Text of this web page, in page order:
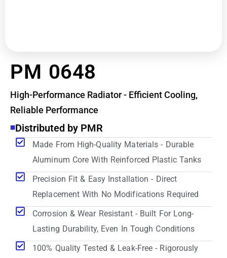
PM 0648
High-Performance Radiator - Efficient Cooling,
Reliable Performance
Distributed by PMR
Made From High-Quality Materials - Durable
Aluminum Core With Reinforced Plastic Tanks
Precision Fit & Easy Installation - Direct
Replacement With No Modifications Required
Corrosion & Wear Resistant - Built For Long-
Lasting Durability, Even In Tough Conditions
100% Quality Tested & Leak-Free - Rigorously